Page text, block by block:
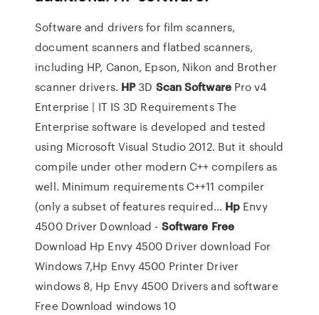
Software and drivers for film scanners,
document scanners and flatbed scanners,
including HP, Canon, Epson, Nikon and Brother
scanner drivers. HP3D Scan SoftwarePro v4
Enterprise | IT IS 3D Requirements The
Enterprise software is developed and tested
using Microsoft Visual Studio 2012. But it should
compile under other modern C++ compilers as
well. Minimum requirements C++11 compiler
(only a subset of features required… Hp Envy
4500 Driver Download - Software Free
Download Hp Envy 4500 Driver download For
Windows 7,Hp Envy 4500 Printer Driver
windows 8, Hp Envy 4500 Drivers and software
Free Download windows 10